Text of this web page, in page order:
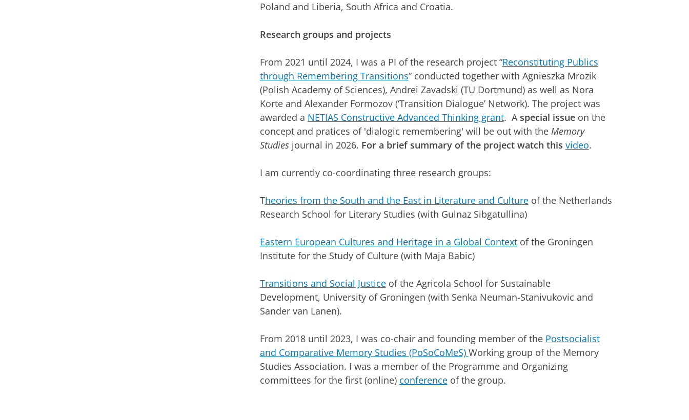
Poland and Liberia, South Africa and Croatia.
Research groups and projects
From 2021 until 2024, I was a PI of the research project “Reconstituting Publics
through Remembering Transitions” conducted together with Agnieszka Mrozik
(Polish Academy of Sciences), Andrei Zavadski (TU Dortmund) as well as Nora
Korte and Alexander Formozov (‘Transition Dialogue’ Network). The project was
awarded a NETIAS Constructive Advanced Thinking grant. Aspecial issueon the
concept and pratices of 'dialogic remembering' will be out with the Memory
Studiesjournal in 2026. For a brief summary of the project watch this video.
I am currently co-coordinating three research groups:
Theories from the South and the East in Literature and Cultureof the Netherlands
Research School for Literary Studies (with Gulnaz Sibgatullina)
Eastern European Cultures and Heritage in a Global Contextof the Groningen
Institute for the Study of Culture (with Maja Babic)
Transitions and Social Justiceof the Agricola School for Sustainable
Development, University of Groningen (with Senka Neuman-Stanivukovic and
Sander van Lanen).
From 2018 until 2023, I was co-chair and founding member of the Postsocialist
and Comparative Memory Studies (PoSoCoMeS) Working group of the Memory
Studies Association. I was a member of the Programme and Organizing
committees for the first (online) conferenceof the group.